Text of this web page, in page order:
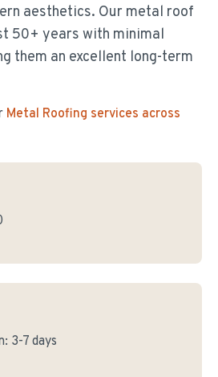
aesthetics. Our metal roof
50+ years with minimal
them an excellent long-term
Metal Roofing services across
3-7 days